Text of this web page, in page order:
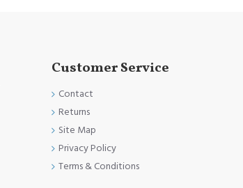
Customer Service
Contact
Returns
Site Map
Privacy Policy
Terms & Conditions